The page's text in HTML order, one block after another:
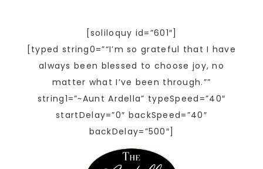
[soliloquy id=”601″]
[typed string0=”“I’m so grateful that I have
always been blessed to choose joy, no
matter what I’ve been through.””
string1=”~Aunt Ardella” typeSpeed=”40″
startDelay=”0″ backSpeed=”40″
backDelay=”500″]